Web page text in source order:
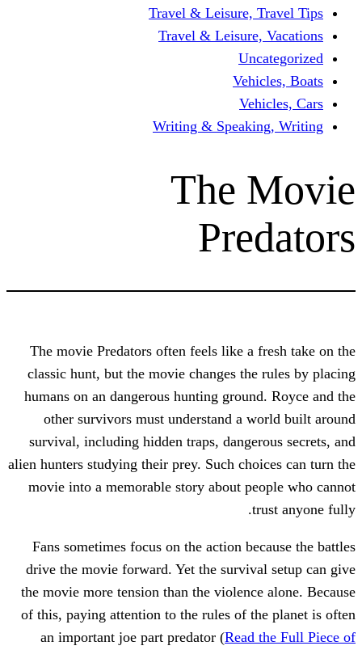
Travel & Leisure,
Travel &
Writing &
The
The movie Predators often feels like
classic hunt, but the movie changes
humans on an dangerous hunting
other survivors must understand a
survival, including hidden traps,
alien hunters studying their prey. Such
movie into a memorable story about
Fans sometimes focus on the action
drive the movie forward. Yet the
the movie more tension than the
of this, paying attention to the rules of
an important joe part predator (